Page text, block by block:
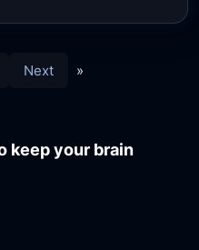
Next »
keep your brain